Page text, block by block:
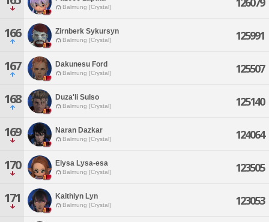
Balmung [Crystal]
166 Zirnberk Sykursyn
Balmung [Crystal] 125991
167 Dakunesu Ford
Balmung [Crystal] 125507
168 Duza'li Sulso
Balmung [Crystal] 125140
169 Naran Dazkar
Balmung [Crystal] 124064
170 Elysa Lysa-esa
Balmung [Crystal] 123505
171 Kaithlyn Lyn
Balmung [Crystal] 123053